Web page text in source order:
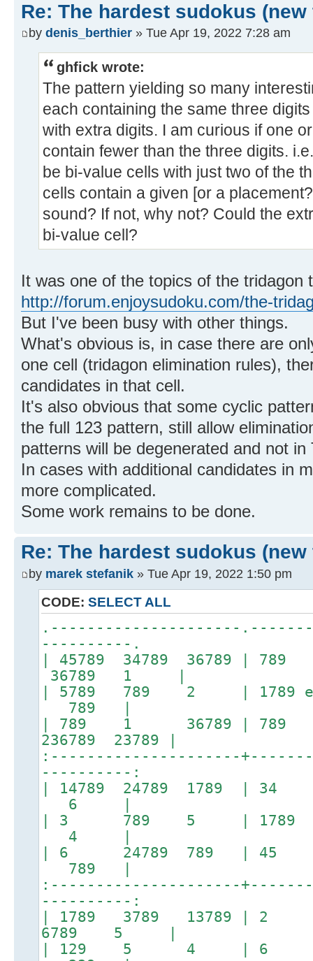
Re: The hardest sudokus (new
by denis_berthier » Tue Apr 19, 2022 7:28 am
ghfick wrote:
The pattern yielding so many
each containing the same three
with extra digits. I am curious if one
contain fewer than the three digits.
be bi-value cells with just two of the
cells contain a given [or a
sound? If not, why not? Could the
bi-value cell?
It was one of the topics of the tridagon
http://forum.enjoysudoku.com/the-
But I've been busy with other things.
What's obvious is, in case there are
one cell (tridagon elimination rules),
candidates in that cell.
It's also obvious that some cyclic
the full 123 pattern, still allow
patterns will be degenerated and not in
In cases with additional candidates in
more complicated.
Some work remains to be done.
Re: The hardest sudokus (new
by marek stefanik » Tue Apr 19, 2022 1:50 pm
CODE: SELECT ALL
.---------------------
----------.
| 45789 34789 36789 | 789
36789 1 |
| 5789 789 2 | 1789
789 |
| 789 1 36789 |
236789 23789 |
:---------------------
----------:
| 14789 24789 1789 |
6 |
| 3 789 5 | 1789
4 |
| 6 24789 789 |
789 |
:---------------------
----------:
| 1789 3789 13789 | 2
6789 5 |
| 129 5 4 | 6